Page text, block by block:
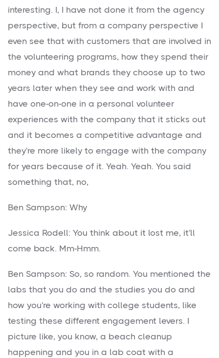
interesting. I, I have not done it from the agency
perspective, but from a company perspective I
even see that with customers that are involved in
the volunteering programs, how they spend their
money and what brands they choose up to two
years later when they see and work with and
have one-on-one in a personal volunteer
experiences with the company that it sticks out
and it becomes a competitive advantage and
they're more likely to engage with the company
for years because of it. Yeah. Yeah. You said
something that, no,
Ben Sampson: Why
Jessica Rodell: You think about it lost me, it'll
come back. Mm-Hmm.
Ben Sampson: So, so random. You mentioned the
labs that you do and the studies you do and
how you're working with college students, like
testing these different engagement levers. I
picture like, you know, a beach cleanup
happening and you in a lab coat with a